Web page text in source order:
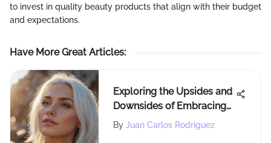
to invest in quality beauty products that align with their budget
and expectations.
Have More Great Articles:
Exploring the Upsides and
Downsides of Embracing
White Hair Dye
By Juan Carlos Rodriguez